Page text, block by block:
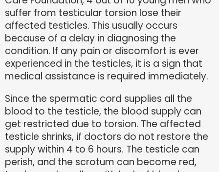
suffer from testicular torsion lose their
affected testicles. This usually occurs
because of a delay in diagnosing the
condition. If any pain or discomfort is ever
experienced in the testicles, it is a sign that
medical assistance is required immediately.
Since the spermatic cord supplies all the
blood to the testicle, the blood supply can
get restricted due to torsion. The affected
testicle shrinks, if doctors do not restore the
supply within 4 to 6 hours. The testicle can
perish, and the scrotum can become red,